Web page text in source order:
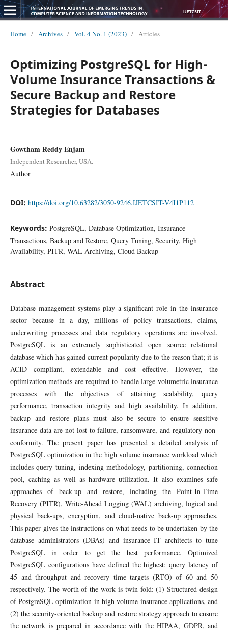
Home / Archives / Vol. 4 No. 1 (2023) / Articles
Optimizing PostgreSQL for High-
Volume Insurance Transactions &
Secure Backup and Restore
Strategies for Databases
Gowtham Reddy Enjam
Independent Researcher, USA.
Author
DOI: https://doi.org/10.63282/3050-9246.IJETCSIT-V4I1P112
Keywords: PostgreSQL, Database Optimization, Insurance
Transactions, Backup and Restore, Query Tuning, Security, High
Availability, PITR, WAL Archiving, Cloud Backup
Abstract
Database management systems play a significant role in the insurance
sector because in a day, millions of policy transactions, claims,
underwriting processes and data regulatory operations are involved.
PostgreSQL is an extremely sophisticated open source relational
database which has gained current popularity due to the reason that; it is
ACID compliant, extendable and cost effective. However, the
optimization methods are required to handle large volumetric insurance
processes with the objectives of attaining scalability, query
performance, transaction integrity and high availability. In addition,
backup and restore plans must also be secure to ensure sensitive
insurance data are not lost to failure, ransomware, and regulatory non-
conformity. The present paper has presented a detailed analysis of
PostgreSQL optimization in the high volume insurance workload which
includes query tuning, indexing methodology, partitioning, connection
pool, caching as well as hardware utilization. It also examines safe
approaches of back-up and restore, including the Point-In-Time
Recovery (PITR), Write-Ahead Logging (WAL) archiving, logical and
physical back-ups, encryption, and cloud-native back-up approaches.
This paper gives the instructions on what needs to be undertaken by the
database administrators (DBAs) and insurance IT architects to tune
PostgreSQL in order to get the best performance. Optimized
PostgreSQL configurations have defined the highest; query latency of
45 and throughput and recovery time targets (RTO) of 60 and 50
respectively. The worth of the work is twin-fold: (1) Structured design
of PostgreSQL optimization in high volume insurance applications, and
(2) the security-oriented backup and restore strategy approach to ensure
the network is prepared in accordance with the HIPAA, GDPR, and